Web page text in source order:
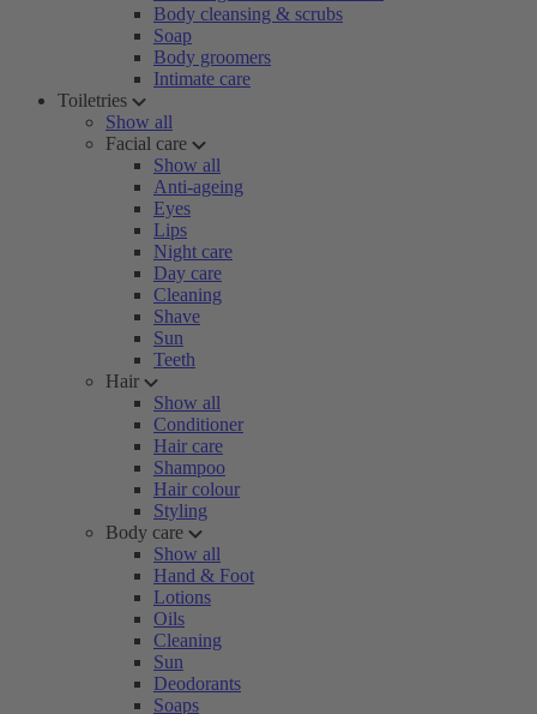
Body cleansing & scrubs
Soap
Body groomers
Intimate care
Toiletries
Show all
Facial care
Show all
Anti-ageing
Eyes
Lips
Night care
Day care
Cleaning
Shave
Sun
Teeth
Hair
Show all
Conditioner
Hair care
Shampoo
Hair colour
Styling
Body care
Show all
Hand & Foot
Lotions
Oils
Cleaning
Sun
Deodorants
Soaps